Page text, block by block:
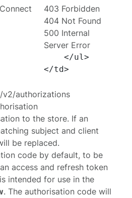
403 Forbidden
404 Not Found
500 Internal
Server Error
    </ul>
v2/authorizations
to the store. If an
subject and client
be replaced.
code by default, to be
access and refresh token
intended for use in the
. The authorisation code will